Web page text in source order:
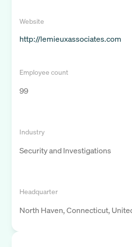
Website
http://lemieuxassociates.com
Employee count
99
Industry
Security and Investigations
Headquarter
North Haven, Connecticut,